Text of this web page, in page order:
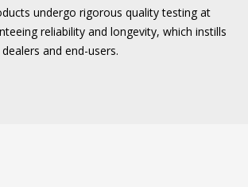
undergo rigorous quality testing at
reliability and longevity, which instills
and end-users.